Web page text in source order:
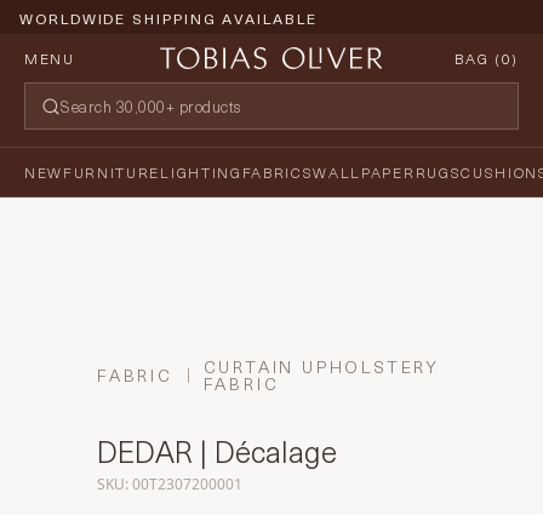
WORLDWIDE SHIPPING AVAILABLE
MENU
BAG (0)
NEWFURNITURELIGHTING FABRICSWALLPAPERRUGS
FABRIC CURTAIN UPHOLSTERY
FABRIC
DEDAR | Décalage
SKU: 00T2307200001